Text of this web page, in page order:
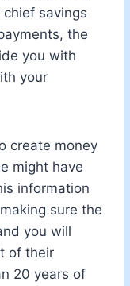
savings
the
you with
your
create money
might have
information
sure the
you will
of their
20 years of